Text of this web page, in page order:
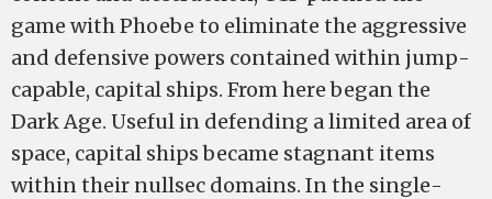
game with Phoebe to eliminate the aggressive
and defensive powers contained within jump­
capable, capital ships. From here began the
Dark Age. Useful in defending a limited area of
space, capital ships became stagnant items
within their nullsec domains. In the single­